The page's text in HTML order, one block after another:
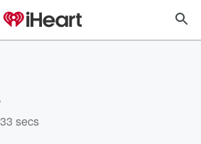
secs